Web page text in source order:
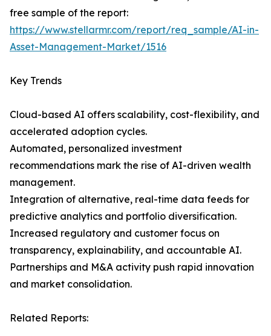
free sample of the report:
https://www.stellarmr.com/report/req_sample/AI-in-
Asset-Management-Market/1516
Key Trends
Cloud-based AI offers scalability, cost-flexibility, and
accelerated adoption cycles.
Automated, personalized investment
recommendations mark the rise of AI-driven wealth
management.
Integration of alternative, real-time data feeds for
predictive analytics and portfolio diversification.
Increased regulatory and customer focus on
transparency, explainability, and accountable AI.
Partnerships and M&A activity push rapid innovation
and market consolidation.
Related Reports: